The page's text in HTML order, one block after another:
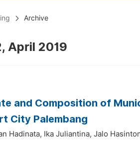
Archive
April 2019
and Composition of
City Palembang
Hadinata, Ika Juliantina, Jalo